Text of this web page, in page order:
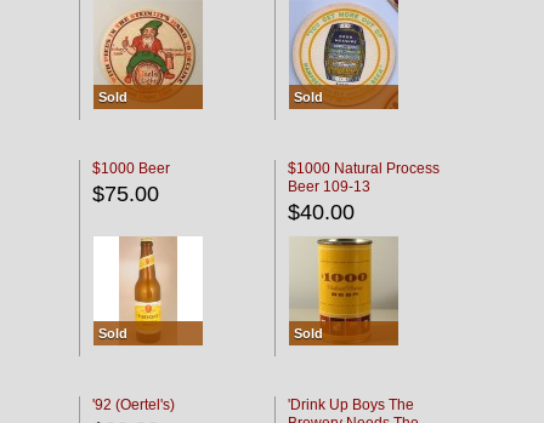
Sold Sold
$1000 Beer
$75.00
Sold
$1000 Natural Process
Beer 109-13
$40.00
Sold
'92 (Oertel's)
'Drink Up Boys The